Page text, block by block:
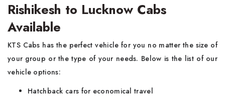
Rishikesh to Lucknow Cabs
Available
KTS Cabs has the perfect vehicle for you no matter the size of
your group or the type of your needs. Below is the list of our
vehicle options:
Hatchback cars for economical travel